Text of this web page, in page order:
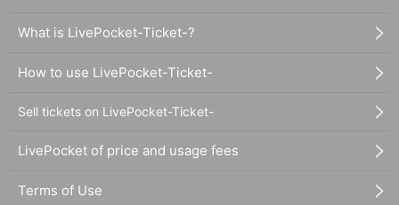
What is LivePocket-Ticket-?
How to use LivePocket-Ticket-
Sell tickets on LivePocket-Ticket-
LivePocket of price and usage fees
Terms of Use